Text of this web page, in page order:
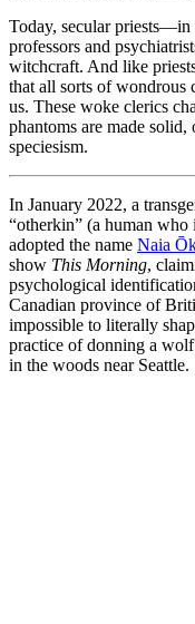
Today, secular
professors and
witchcraft. And like
that all sorts of wondrous
us. These woke clerics
phantoms are made
speciesism.
In January 2022, a
“otherkin” (a human who
adopted the name Naia
show This Morning,
psychological
Canadian province of
impossible to literally
practice of donning a
in the woods near Seattle.